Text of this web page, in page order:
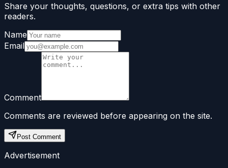
Share your thoughts, questions, or extra tips with other
readers.
Name
Email
Comment
Comments are reviewed before appearing on the site.
Post Comment
Advertisement